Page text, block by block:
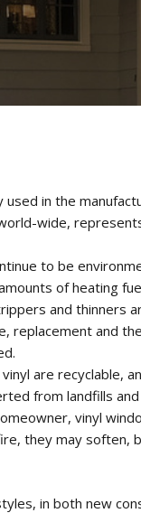
in the
wide,
to be
of heating
and thinners
replacement and
are recyclable,
from landfills
vinyl
they may soften,
in both new